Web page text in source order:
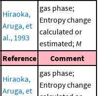
Hiraoka,
Aruga, et
al., 1993
gas phase;
Entropy change
calculated or
estimated;M
Reference Comment
Hiraoka,
Aruga, et
gas phase;
Entropy change